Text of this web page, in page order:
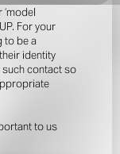
For your
to be a
identity
such contact so
to us